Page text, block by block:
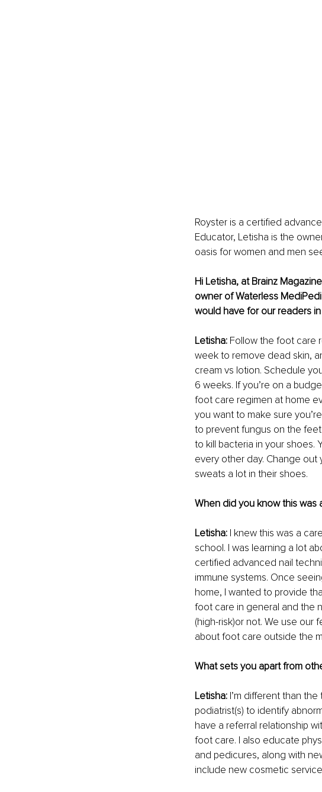
Royster is a certified
Educator, Letisha is the
oasis for women and men
Hi Letisha, at Brainz
owner of Waterless
would have for our readers
Letisha: Follow the foot care
week to remove dead skin,
cream vs lotion. Schedule
6 weeks. If you’re on a
foot care regimen at home
you want to make sure
to prevent fungus on the
to kill bacteria in your shoes.
every other day. Change out
sweats a lot in their shoes.
When did you know this
Letisha: I knew this was a
school. I was learning a lot
certified advanced nail
immune systems. Once
home, I wanted to provide
foot care in general and the
(high-risk)or not. We use our
about foot care outside the
What sets you apart from
Letisha: I’m different than
podiatrist(s) to identify
have a referral relationship
foot care. I also educate
and pedicures, along with
include new cosmetic